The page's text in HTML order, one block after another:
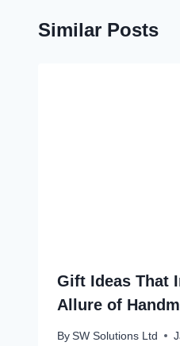
Similar Posts
Gift Ideas That
Allure of
By SW Solutions Ltd